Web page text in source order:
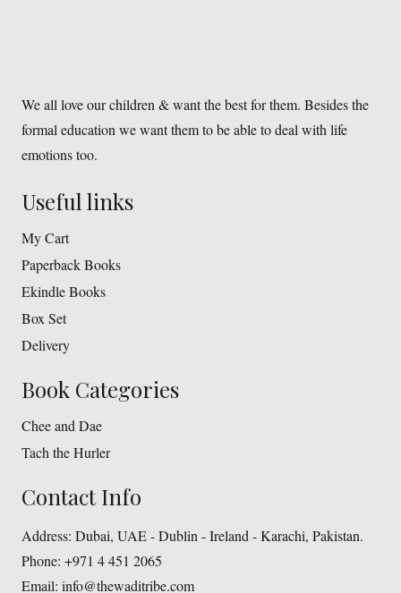
We all love our children & want the best for them. Besides the
formal education we want them to be able to deal with life
emotions too.
Useful links
My Cart
Paperback Books
Ekindle Books
Box Set
Delivery
Book Categories
Chee and Dae
Tach the Hurler
Contact Info
Address: Dubai, UAE - Dublin - Ireland - Karachi, Pakistan.
Phone: +971 4 451 2065
Email: info@thewaditribe.com